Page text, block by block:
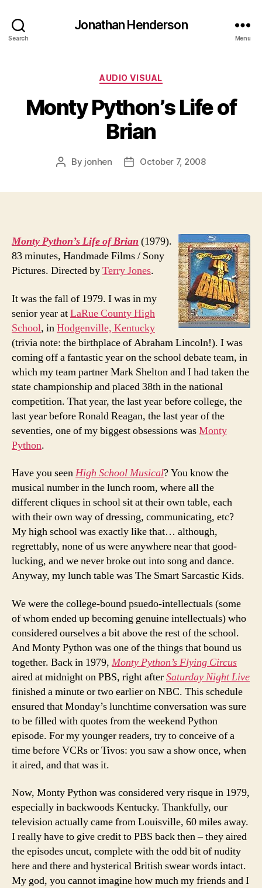
Search
Jonathan Henderson
Menu
Categories
AUDIO VISUAL
Monty Python’s Life of
Brian
Post
By jonhen
PostOctober 7, 2008
Monty Python’s Life of Brian (1979).
83 minutes, Handmade Films / Sony
Pictures. Directed byTerry Jones.
It was the fall of 1979. I was in my
senior year atLaRue County High
School, inHodgenville, Kentucky
(trivia note: the birthplace of Abraham Lincoln!). I was
coming off a fantastic year on the school debate team, in
which my team partner Mark Shelton and I had taken the
state championship and placed 38th in the national
competition. That year, the last year before college, the
last year before Ronald Reagan, the last year of the
seventies, one of my biggest obsessions wasMonty
Python.
Have you seenHigh School Musical? You know the
musical number in the lunch room, where all the
different cliques in school sit at their own table, each
with their own way of dressing, communicating, etc?
My high school was exactly like that… although,
regrettably, none of us were anywhere near that good-
lucking, and we never broke out into song and dance.
Anyway, my lunch table was The Smart Sarcastic Kids.
We were the college-bound psuedo-intellectuals (some
of whom ended up becoming genuine intellectuals) who
considered ourselves a bit above the rest of the school.
And Monty Python was one of the things that bound us
together. Back in 1979, Monty Python’s Flying Circus
aired at midnight on PBS, right afterSaturday Night Live
finished a minute or two earlier on NBC. This schedule
ensured that Monday’s lunchtime conversation was sure
to be filled with quotes from the weekend Python
episode. For my younger readers, try to conceive of a
time before VCRs or Tivos: you saw a show once, when
it aired, and that was it.
Now, Monty Python was considered very risque in 1979,
especially in backwoods Kentucky. Thankfully, our
television actually came from Louisville, 60 miles away.
I really have to give credit to PBS back then – they aired
the episodes uncut, complete with the odd bit of nudity
here and there and hysterical British swear words intact.
My god, you cannot imagine how much my friends and I